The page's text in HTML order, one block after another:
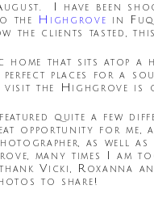
I have been
the
Highgrove in
the clients tasted,
home that sits atop
perfect places for a
the Highgrove is
quite a few
opportunity for me,
as well
many times I am
Vicki, Roxanna
to share!